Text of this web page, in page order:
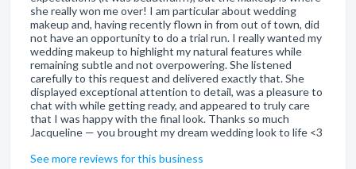
she really won me over! I am particular about wedding
makeup and, having recently flown in from out of town, did
not have an opportunity to do a trial run. I really wanted my
wedding makeup to highlight my natural features while
remaining subtle and not overpowering. She listened
carefully to this request and delivered exactly that. She
displayed exceptional attention to detail, was a pleasure to
chat with while getting ready, and appeared to truly care
that I was happy with the final look. Thanks so much
Jacqueline — you brought my dream wedding look to life <3
See more reviews for this business